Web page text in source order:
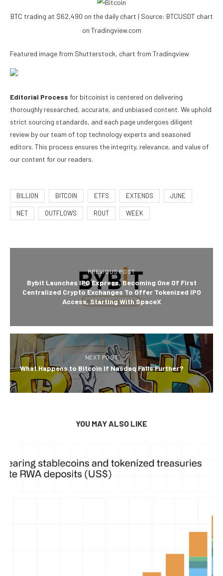
BTC trading at $62,490 on the daily chart | Source: BTCUSDT chart
on Tradingview.com
Featured image from Shutterstock, chart from Tradingview
Editorial Process for bitcoinist is centered on delivering
thoroughly researched, accurate, and unbiased content. We uphold
strict sourcing standards, and each page undergoes diligent
review by our team of top technology experts and seasoned
editors. This process ensures the integrity, relevance, and value of
our content for our readers.
BILLION BITCOIN ETFS EXTENDS JUNE
NET OUTFLOWS ROUT WEEK
PREVIOUS POST
Bybit Launches IPO Express, Becoming One Of First
Centralized Crypto Exchanges To Offer Tokenized IPO
Access, Starting With SpaceX
NEXT POST
What Happens to Bitcoin If Nasdaq Falls Further?
YOU MAY ALSO LIKE